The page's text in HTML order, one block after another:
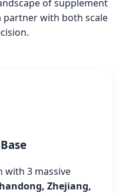
of supplement
with both scale
with 3 massive
Zhejiang,